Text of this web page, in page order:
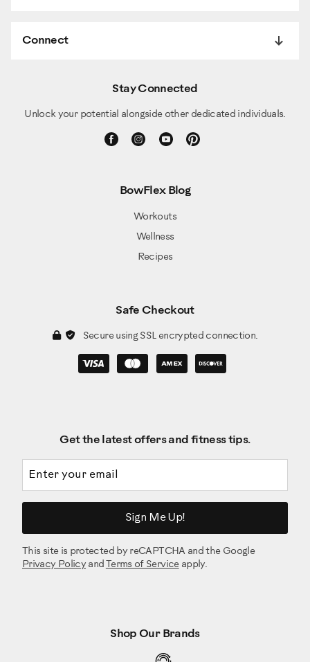
Connect
Stay Connected
Unlock your potential alongside other dedicated individuals.
BowFlex Blog
Workouts
Wellness
Recipes
Safe Checkout
Secure using SSL encrypted connection.
Get the latest offers and fitness tips.
Sign Me Up!
This site is protected by reCAPTCHA and the Google
Privacy Policy and Terms of Serviceapply.
Shop Our Brands